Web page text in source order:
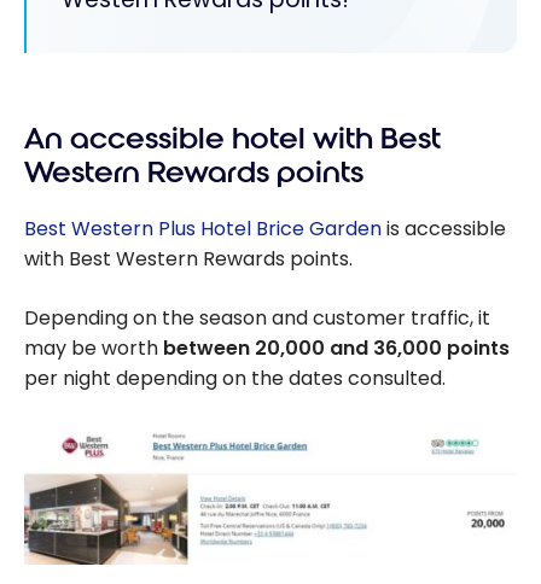
An accessible hotel with Best
Western Rewards points
Best Western Plus Hotel Brice Gardenis accessible
with Best Western Rewards points.
Depending on the season and customer traffic, it
may be worth between 20,000 and 36,000 points
per night depending on the dates consulted.